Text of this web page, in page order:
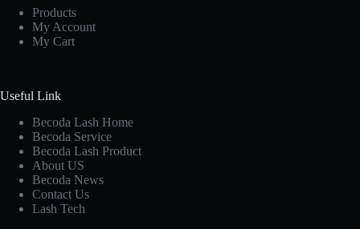
Products
My Account
My Cart
Useful Link
Becoda Lash Home
Becoda Service
Becoda Lash Product
About US
Becoda News
Contact Us
Lash Tech